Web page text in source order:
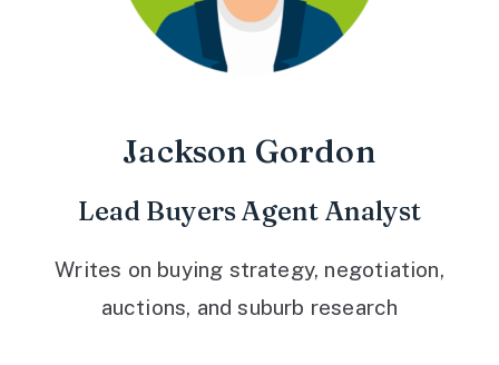
Jackson Gordon
Lead Buyers Agent Analyst
Writes on buying strategy, negotiation,
auctions, and suburb research